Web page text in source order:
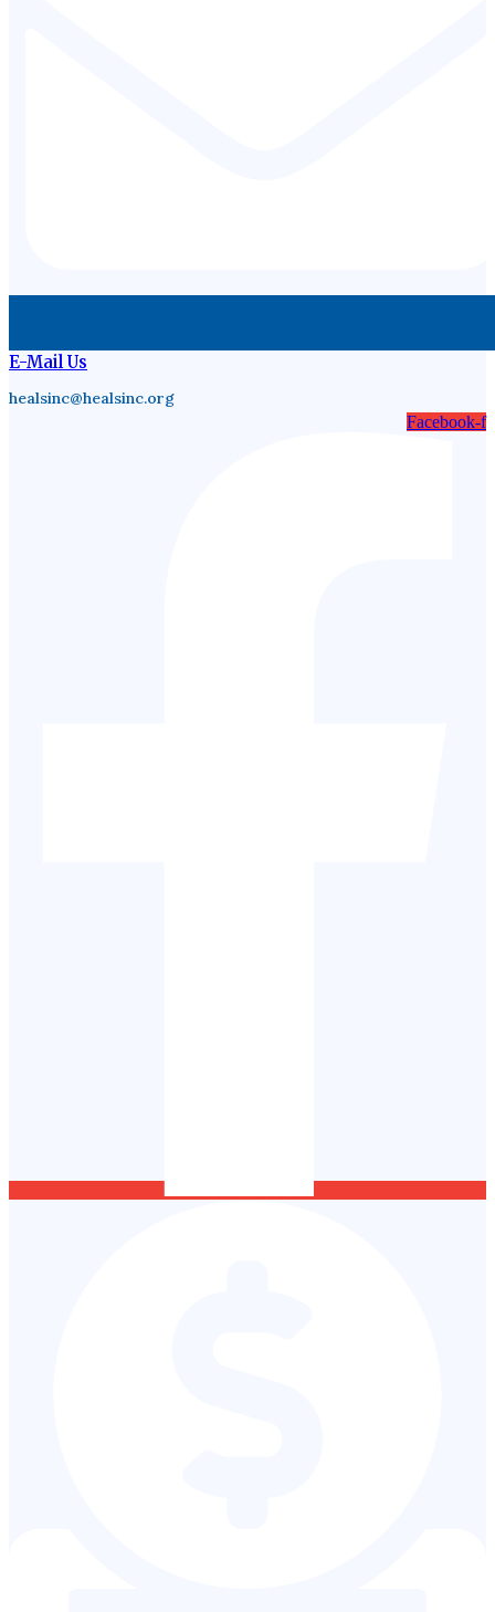
E-Mail Us
healsinc@healsinc.org
Facebook-f